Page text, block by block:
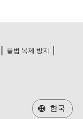
불법 복제 방지
한국